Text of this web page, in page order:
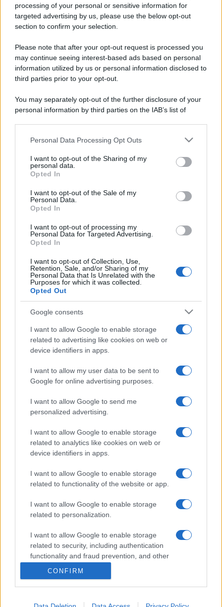
processing of your personal or sensitive information for
targeted advertising by us, please use the below opt-out
section to confirm your selection.
Please note that after your opt-out request is processed you
may continue seeing interest-based ads based on personal
information utilized by us or personal information disclosed to
third parties prior to your opt-out.
You may separately opt-out of the further disclosure of your
personal information by third parties on the IAB’s list of
This information may also be disclosed by us to third parties
disclose it to other third parties.
Please note that this website/app uses one or more Google
services and may gather and store information including but
not limited to your visit or usage behaviour. You may click to
grant or deny consent to Google and its third-party tags to
consent section.
Personal Data Processing Opt Outs
I want to opt-out of the Sharing of my
personal data.
Opted In
I want to opt-out of the Sale of my
Personal Data.
Opted In
I want to opt-out of processing my
Personal Data for Targeted Advertising.
Opted In
I want to opt-out of Collection, Use,
Retention, Sale, and/or Sharing of my
Personal Data that Is Unrelated with the
Purposes for which it was collected.
Opted Out
Google consents
I want to allow Google to enable storage
related to advertising like cookies on web or
device identifiers in apps.
I want to allow my user data to be sent to
Google for online advertising purposes.
I want to allow Google to send me
personalized advertising.
I want to allow Google to enable storage
related to analytics like cookies on web or
device identifiers in apps.
I want to allow Google to enable storage
related to functionality of the website or app.
I want to allow Google to enable storage
related to personalization.
I want to allow Google to enable storage
related to security, including authentication
functionality and fraud prevention, and other
user protection.
CONFIRM